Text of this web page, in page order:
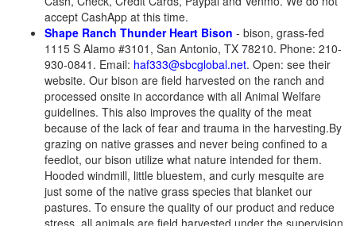
accept CashApp at this time.
Shape Ranch Thunder Heart Bison - bison, grass-fed
1115 S Alamo #3101, San Antonio, TX 78210. Phone: 210-
930-0841. Email: haf333@sbcglobal.net. Open: see their
website. Our bison are field harvested on the ranch and
processed onsite in accordance with all Animal Welfare
guidelines. This also improves the quality of the meat
because of the lack of fear and trauma in the harvesting.By
grazing on native grasses and never being confined to a
feedlot, our bison utilize what nature intended for them.
Hooded windmill, little bluestem, and curly mesquite are
just some of the native grass species that blanket our
pastures. To ensure the quality of our product and reduce
stress, all animals are field harvested under the supervision